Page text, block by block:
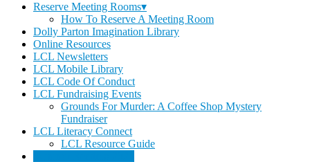
Reserve Meeting Rooms▾
How To Reserve A Meeting Room
Dolly Parton Imagination Library
Online Resources
LCL Newsletters
LCL Mobile Library
LCL Code Of Conduct
LCL Fundraising Events
Grounds For Murder: A Coffee Shop Mystery
Fundraiser
LCL Literacy Connect
LCL Resource Guide